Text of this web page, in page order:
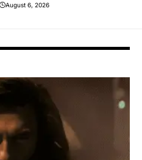
August 6, 2026